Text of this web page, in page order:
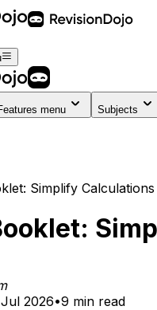
menu Subjects
Simplify
2026•9 min read